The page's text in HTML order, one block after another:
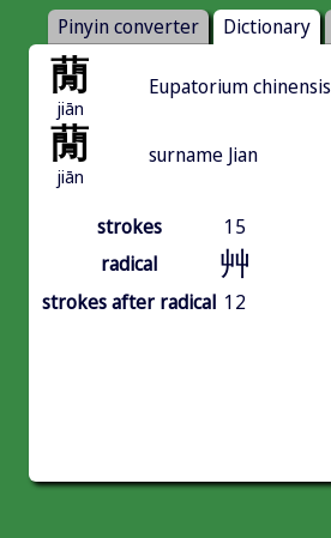
Pinyin converter Dictionary
蕑
jiān
Eupatorium chinensis
蕑
jiān
surname Jian
strokes
15
radical
艸
strokes after radical 12